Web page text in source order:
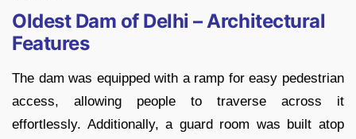
Oldest Dam of Delhi – Architectural
Features
The dam was equipped with a ramp for easy pedestrian
access, allowing people to traverse across it
effortlessly. Additionally, a guard room was built atop